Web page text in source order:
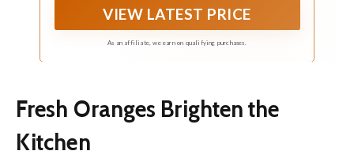
decorations as well as holiday decor. The thin
copper wiring and small-sized LED bulbs will add a
delicate and cozy touch to your personal space
VIEW LATEST PRICE
As an affiliate, we earn on qualifying purchases.
Fresh Oranges Brighten the
Kitchen